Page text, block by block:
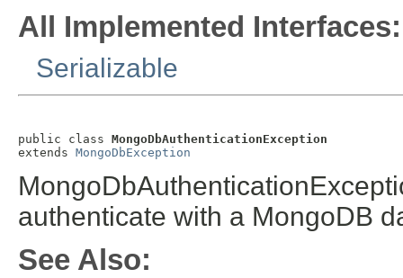
All Implemented Interfaces:
Serializable
public class MongoDbAuthenticationException
extends MongoDbException
authenticate with a MongoDB
See Also: